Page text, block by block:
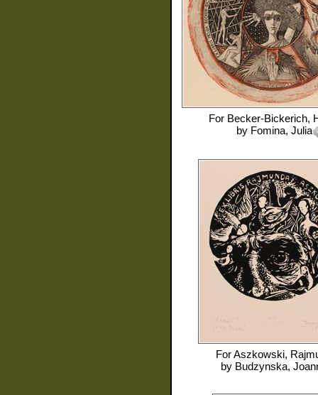
For Becker-Bickerich,
by Fomina, Julia
ForAszkowski,
by Budzynska,